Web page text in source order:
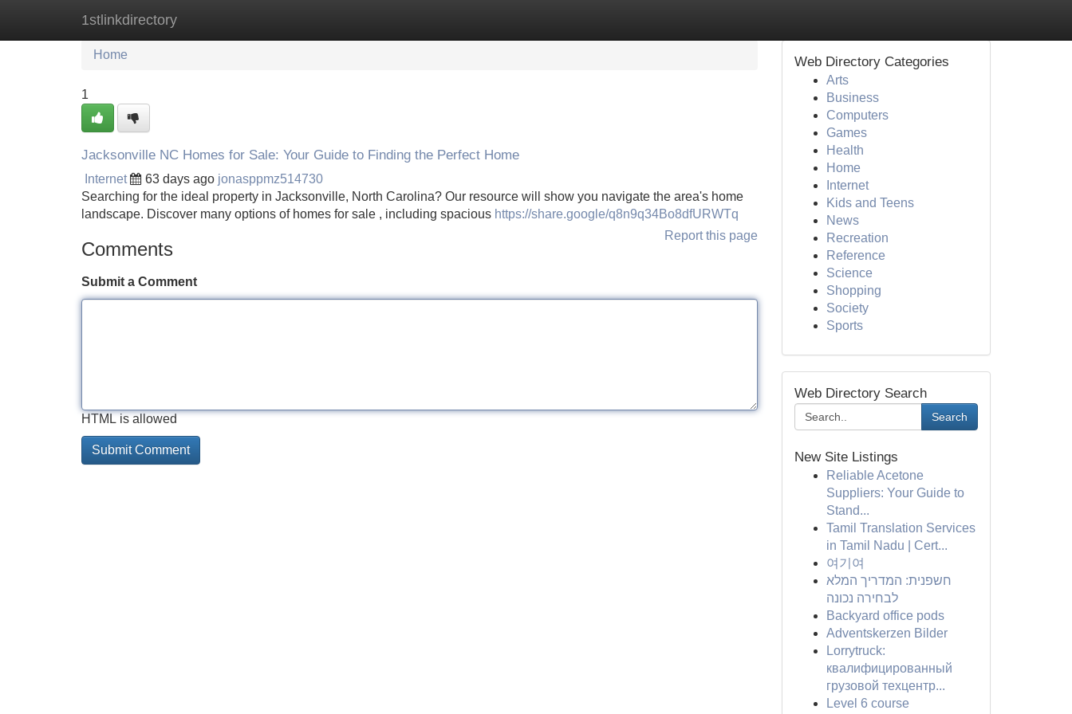
1stlinkdirectory
Home New Site Listings
Home
1
Jacksonville NC Homes for Sale: Your Guide to Finding the Perfect Home
Internet 63 days ago jonasppmz514730
Searching for the ideal property in Jacksonville, North Carolina? Our resource will show you navigate the area's home
landscape. Discover many options of homes for sale , including spacious https://share.google/q8n9q34Bo8dfURWTq
Report this page
Comments
Submit a Comment
HTML is allowed
Web Directory Categories
Arts
Business
Computers
Games
Health
Home
Internet
Kids and Teens
News
Recreation
Reference
Science
Shopping
Society
Sports
Web Directory Search
Search
New Site Listings
Reliable Acetone
Suppliers: Your Guide to
Stand...
Tamil Translation Services
in Tamil Nadu | Cert...
여기여
חשפנית: המדריך המלא
לבחירה נכונה
Backyard office pods
Adventskerzen Bilder
Lorrytruck:
квалифицированный
грузовой техцентр...
Level 6 course